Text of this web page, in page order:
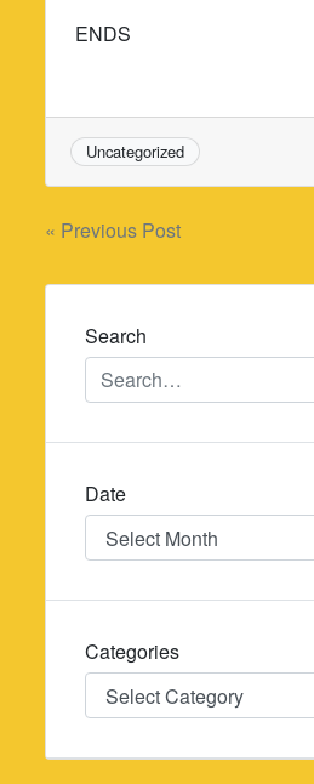
ENDS
Uncategorized
Post
navigation
« Previous Post
Search
Date
Date
Categories
Categories